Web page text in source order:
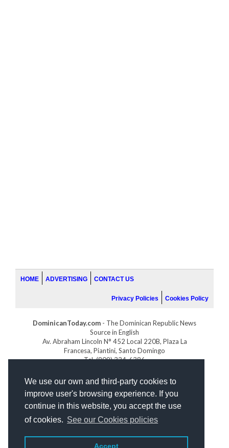
We use our own and third-party cookies to
improve user's browsing experience. If you
continue in this website, you accept the use
of cookies. See our Cookies policies
Accept
HOME ADVERTISING CONTACT US
Privacy Policies Cookies Policy
DominicanToday.com - The Dominican Republic News
Source in English
Av. Abraham Lincoln N° 452 Local 220B, Plaza La
Francesa, Piantini, Santo Domingo
Tel. (809) 334-6386
INDOMINICANA.COM
DRGOLFPROPERTIES.COM
Web designby: